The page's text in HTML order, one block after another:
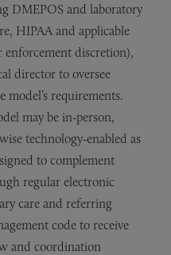
DMEPOS and laboratory
HIPAA and applicable
enforcement discretion),
director to oversee
requirements.
may be in‑person,
technology‑enabled as
to complement
regular electronic
care and referring
code to receive
and coordination